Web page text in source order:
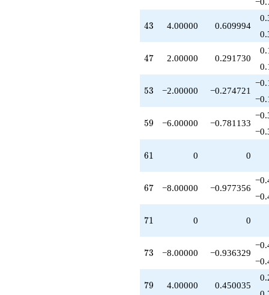
+10.0000
q^{82}
q^{83}
-4.00000
+6.00000
q^{89}
q^{91}
-4.00000
-2.00000
q^{94}
q^{97}
+3.00000
+O(q^{100})
43
43 4.00000 0.609994
47
47 2.00000 0.291730
53
53 −2.00000 −0.274721
59
59 −6.00000 −0.781133
61
61 0 0
67
67 −8.00000 −0.977356
71
71 0 0
73
73 −8.00000 −0.936329
79
79 4.00000 0.450035